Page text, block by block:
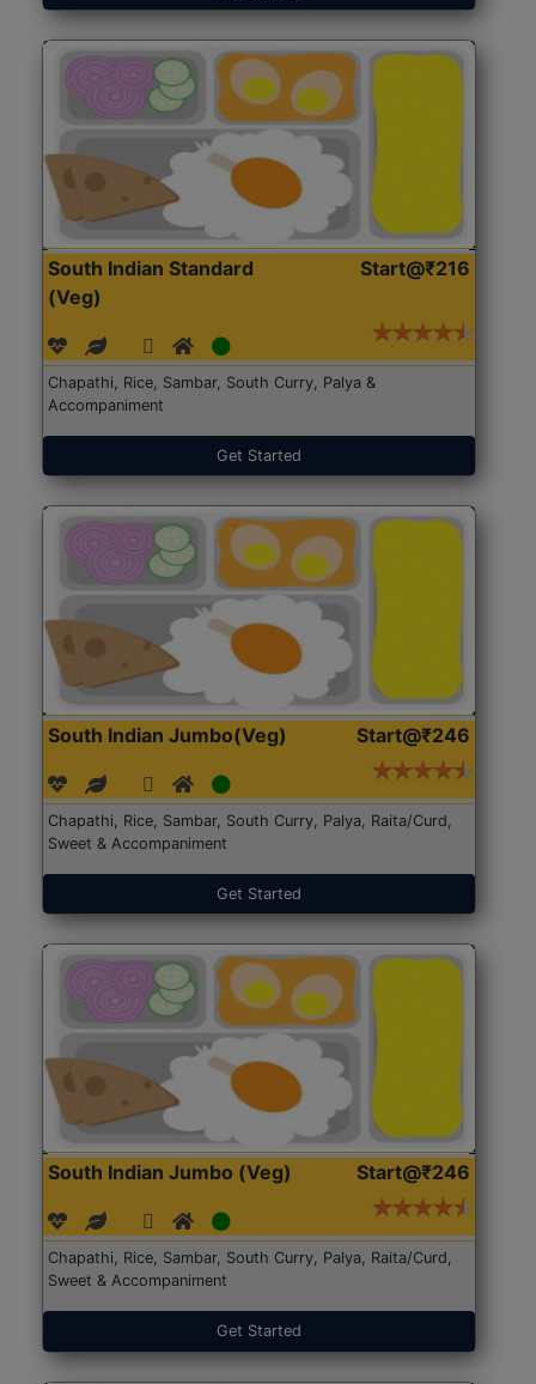
South Indian Standard
(Veg)
Start@₹216
Chapathi, Rice, Sambar, South Curry, Palya &
Accompaniment
Get Started
South Indian Jumbo(Veg) Start@₹246
Chapathi, Rice, Sambar, South Curry, Palya, Raita/Curd,
Sweet & Accompaniment
Get Started
South Indian Jumbo (Veg) Start@₹246
Chapathi, Rice, Sambar, South Curry, Palya, Raita/Curd,
Sweet & Accompaniment
Get Started